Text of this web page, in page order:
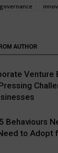
governance
AUTHOR
Venture
Behaviours
to Adopt